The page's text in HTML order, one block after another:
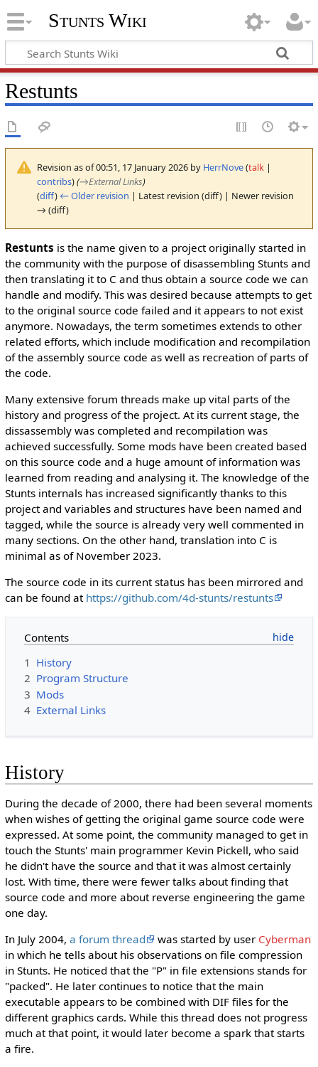
Stunts Wiki
Restunts
Revision as of 00:51, 17 January 2026 by HerrNove(talk|
contribs)(→External Links)
(diff) ← Older revision | Latest revision (diff) | Newer revision
→ (diff)
Restunts is the name given to a project originally started in
the community with the purpose of disassembling Stunts and
then translating it to C and thus obtain a source code we can
handle and modify. This was desired because attempts to get
to the original source code failed and it appears to not exist
anymore. Nowadays, the term sometimes extends to other
related efforts, which include modification and recompilation
of the assembly source code as well as recreation of parts of
the code.
Many extensive forum threads make up vital parts of the
history and progress of the project. At its current stage, the
dissassembly was completed and recompilation was
achieved successfully. Some mods have been created based
on this source code and a huge amount of information was
learned from reading and analysing it. The knowledge of the
Stunts internals has increased significantly thanks to this
project and variables and structures have been named and
tagged, while the source is already very well commented in
many sections. On the other hand, translation into C is
minimal as of November 2023.
The source code in its current status has been mirrored and
can be found at https://github.com/4d-stunts/restunts
Contents
1 History
2 Program Structure
3 Mods
4 External Links
History
During the decade of 2000, there had been several moments
when wishes of getting the original game source code were
expressed. At some point, the community managed to get in
touch the Stunts' main programmer Kevin Pickell, who said
he didn't have the source and that it was almost certainly
lost. With time, there were fewer talks about finding that
source code and more about reverse engineering the game
one day.
In July 2004, a forum thread was started by user Cyberman
in which he tells about his observations on file compression
in Stunts. He noticed that the "P" in file extensions stands for
"packed". He later continues to notice that the main
executable appears to be combined with DIF files for the
different graphics cards. While this thread does not progress
much at that point, it would later become a spark that starts
a fire.